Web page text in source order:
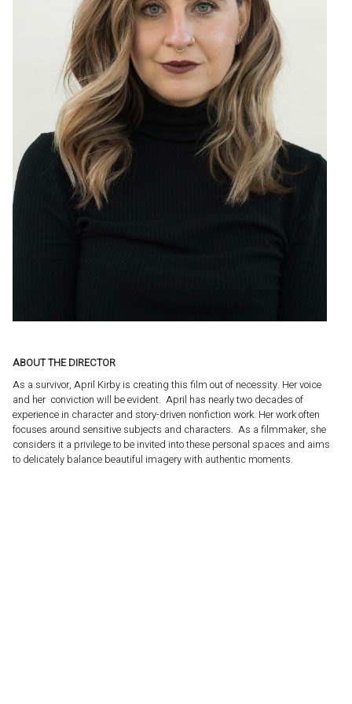
ABOUT THE DIRECTOR
As a survivor, April Kirby is creating this film out of necessity. Her voice
and her conviction will be evident. April has nearly two decades of
experience in character and story-driven nonfiction work. Her work often
focuses around sensitive subjects and characters. As a filmmaker, she
considers it a privilege to be invited into these personal spaces and aims
to delicately balance beautiful imagery with authentic moments.